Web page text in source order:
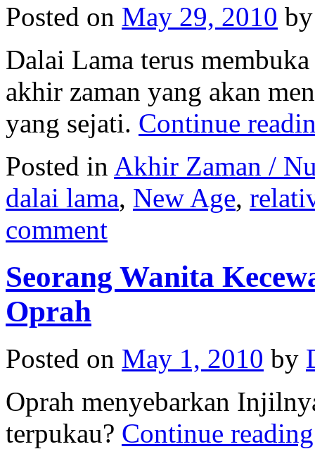
Posted on May 29, 2010 by
Dalai Lama terus
akhir zaman yang akan
yang sejati. Continue
Posted in Akhir Zaman /
dalai lama, New Age,
comment
Seorang Wanita
Oprah
Posted on May 1, 2010 by
Oprah menyebarkan
terpukau? Continue